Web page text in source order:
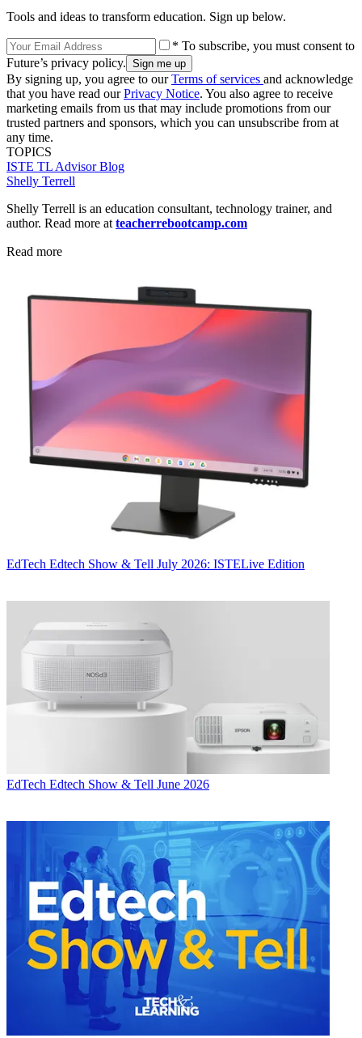
Tools and ideas to transform education. Sign up below.
* To subscribe, you must consent to
Future’s privacy policy.
By signing up, you agree to ourTerms of services and acknowledge
that you have read ourPrivacy Notice. You also agree to receive
marketing emails from us that may include promotions from our
trusted partners and sponsors, which you can unsubscribe from at
any time.
TOPICS
ISTE TL Advisor Blog
Shelly Terrell
Shelly Terrell is an education consultant, technology trainer, and
author. Read more at teacherrebootcamp.com
Read more
EdTech Edtech Show & Tell July 2026: ISTELive Edition
EdTech Edtech Show & Tell June 2026